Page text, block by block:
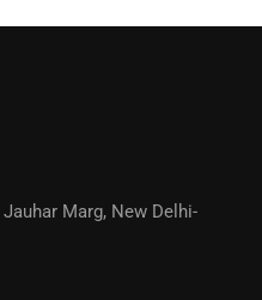
Marg, New Delhi-